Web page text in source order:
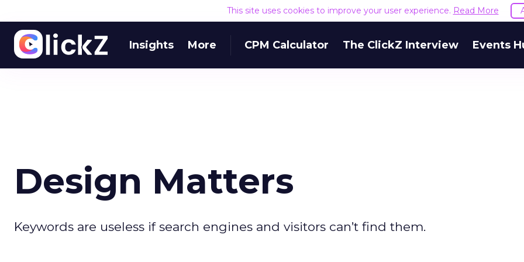
This site uses cookies to improve your user experience. Read More
Insights More CPM Calculator The ClickZ Interview Events
Design Matters
Keywords are useless if search engines and visitors can’t find them.